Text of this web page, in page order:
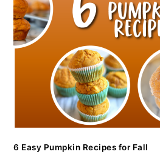
6 Easy Pumpkin Recipes for Fall